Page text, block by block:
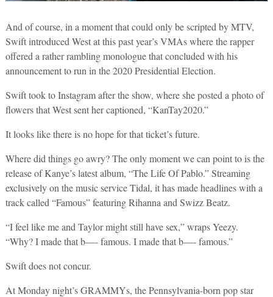
And of course, in a moment that could only be scripted by MTV,
Swift introduced West at this past year’s VMAs where the rapper
offered a rather rambling monologue that concluded with his
announcement to run in the 2020 Presidential Election.
Swift took to Instagram after the show, where she posted a photo of
flowers that West sent her captioned, “KanTay2020.”
It looks like there is no hope for that ticket’s future.
Where did things go awry? The only moment we can point to is the
release of Kanye’s latest album, “The Life Of Pablo.” Streaming
exclusively on the music service Tidal, it has made headlines with a
track called “Famous” featuring Rihanna and Swizz Beatz.
“I feel like me and Taylor might still have sex,” wraps Yeezy.
“Why? I made that b—- famous. I made that b—- famous.”
Swift does not concur.
At Monday night’s GRAMMYs, the Pennsylvania-born pop star